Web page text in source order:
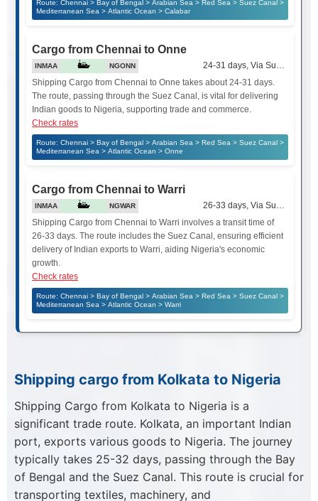
Route: Chennai > Bay of Bengal > Arabian Sea > Red Sea > Suez Canal >
Mediterranean Sea > Atlantic Ocean > Calabar
Cargo from Chennai to Onne
INMAA NGONN
24-31 days, Via Suez Canal
Shipping Cargo from Chennai to Onne takes about 24-31 days.
The route, passing through the Suez Canal, is vital for delivering
Indian goods to Nigeria, supporting trade and commerce.
Check rates
Route: Chennai > Bay of Bengal > Arabian Sea > Red Sea > Suez Canal >
Mediterranean Sea > Atlantic Ocean > Onne
Cargo from Chennai to Warri
INMAA NGWAR
26-33 days, Via Suez Canal
Shipping Cargo from Chennai to Warri involves a transit time of
26-33 days. The route includes the Suez Canal, ensuring efficient
delivery of Indian exports to Warri, aiding Nigeria's economic
growth.
Check rates
Route: Chennai > Bay of Bengal > Arabian Sea > Red Sea > Suez Canal >
Mediterranean Sea > Atlantic Ocean > Warri
Shipping cargo from Kolkata to Nigeria
Shipping Cargo from Kolkata to Nigeria is a
significant trade route. Kolkata, an important Indian
port, exports various goods to Nigeria. The journey
typically takes 25-32 days, passing through the Bay
of Bengal and the Suez Canal. This route is crucial for
transporting textiles, machinery, and